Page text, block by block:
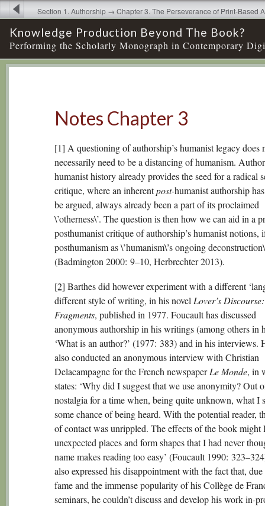
Knowledge Production Beyond The Book?
Performing the Scholarly Monograph in Contemporary
Section 1. Authorship → Chapter 3. The Perseverance of Print-Based
Humanities Scholarship → Notes Chapter 3
Notes Chapter 3
[1] A questioning of authorship’s humanist legacy does
necessarily need to be a distancing of humanism.
humanist history already provides the seed for a radical
critique, where an inherentpost-humanist authorship
be argued, always already been a part of its proclaimed
\’otherness\’. The question is then how we can aid in a
posthumanist critique of authorship’s humanist notions,
posthumanism as \’humanism\’s ongoing
(Badmington 2000: 9–10, Herbrechter 2013).
[2] Barthes did however experiment with a different
different style of writing, in his novel Lover’s Discourse:
Fragments, published in 1977. Foucault has discussed
anonymous authorship in his writings (among others in
‘What is an author?’ (1977: 383) and in his interviews.
also conducted an anonymous interview with Christian
Delacampagne for the French newspaperLe Monde, in
states: ‘Why did I suggest that we use anonymity? Out
nostalgia for a time when, being quite unknown, what I
some chance of being heard. With the potential reader,
of contact was unrippled. The effects of the book might
unexpected places and form shapes that I had never
name makes reading too easy’ (Foucault 1990:
also expressed his disappointment with the fact that,
fame and the immense popularity of his Collège de
seminars, he couldn’t discuss and develop his work in-